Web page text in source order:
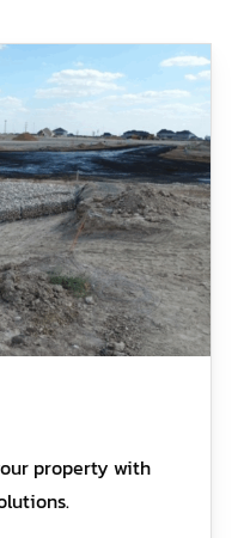
property with